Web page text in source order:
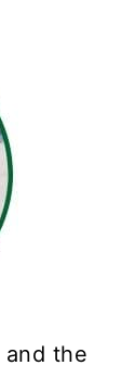
the